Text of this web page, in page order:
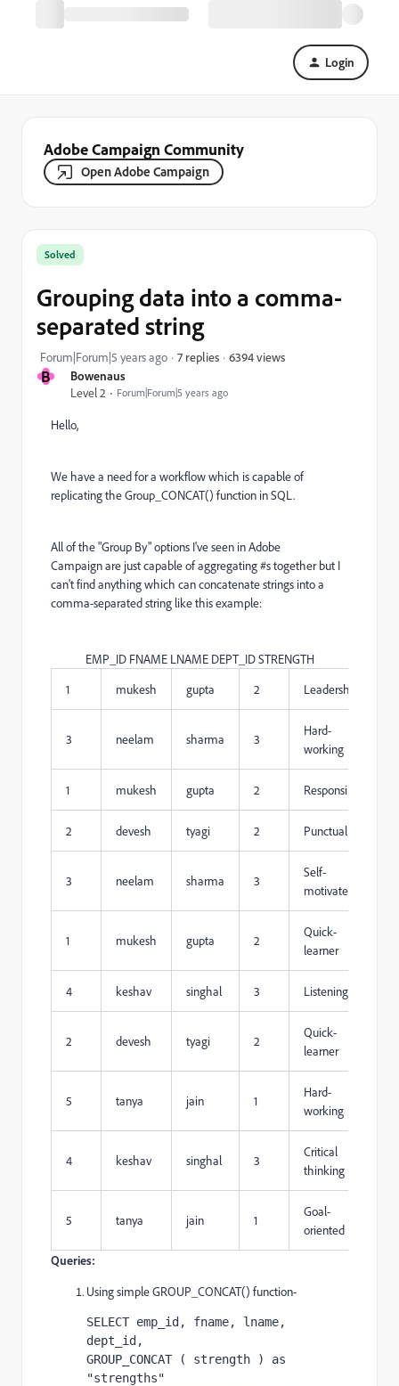
Login
Adobe Campaign Community
Open Adobe Campaign
B
Bowenaus
Level 2
Forum|Forum|5 years ago
Solved
Grouping data into a comma-
separated string
Forum|Forum|5 years ago 7 replies 6394 views
Hello,
We have a need for a workflow which is capable of
replicating the Group_CONCAT() function in SQL.
All of the "Group By" options I've seen in Adobe
Campaign are just capable of aggregating #s together but I
can't find anything which can concatenate strings into a
comma-separated string like this example:
EMP_ID FNAME LNAME DEPT_ID STRENGTH
1
mukesh gupta 2 Leadership
3 neelam sharma 3
Hard-
working
1 mukesh gupta 2 Responsible
2 devesh tyagi 2 Punctuality
3 neelam sharma 3
Self-
motivated
1 mukesh gupta 2
Quick-
learner
4 keshav singhal 3 Listening
2 devesh tyagi 2
Quick-
learner
5 tanya jain 1
Hard-
working
4 keshav singhal 3
Critical
thinking
5 tanya jain 1
Goal-
oriented
Queries:
Using simple GROUP_CONCAT() function-
SELECT emp_id, fname, lname,
dept_id,
GROUP_CONCAT ( strength ) as
"strengths"